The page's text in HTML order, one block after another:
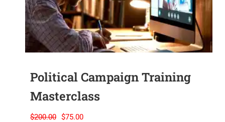
Political Campaign Training
Masterclass
$200.00 $75.00